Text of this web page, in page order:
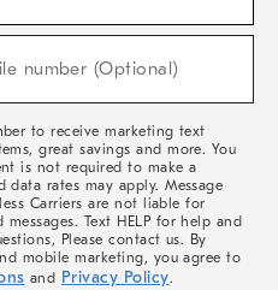
number (Optional)
to receive marketing text
great savings and more. You
is not required to make a
data rates may apply. Message
Carriers are not liable for
Text HELP for help and
Please contact us. By
mobile marketing, you agree to
and Privacy Policy.